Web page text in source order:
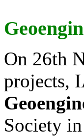
On 26th
projects,
Society